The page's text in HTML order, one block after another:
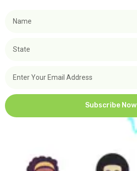
Subscribe Now